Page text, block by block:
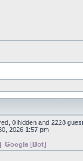
0 hidden and 2228
2026 1:57 pm
Google [Bot]